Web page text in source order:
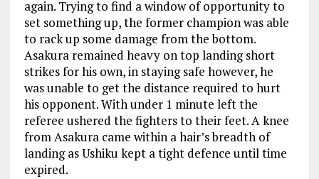
again. Trying to find a window of opportunity to
set something up, the former champion was able
to rack up some damage from the bottom.
Asakura remained heavy on top landing short
strikes for his own, in staying safe however, he
was unable to get the distance required to hurt
his opponent. With under 1 minute left the
referee ushered the fighters to their feet. A knee
from Asakura came within a hair’s breadth of
landing as Ushiku kept a tight defence until time
expired.